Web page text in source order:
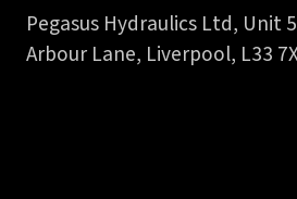
Pegasus Hydraulics Ltd, Unit
Arbour Lane, Liverpool, L33